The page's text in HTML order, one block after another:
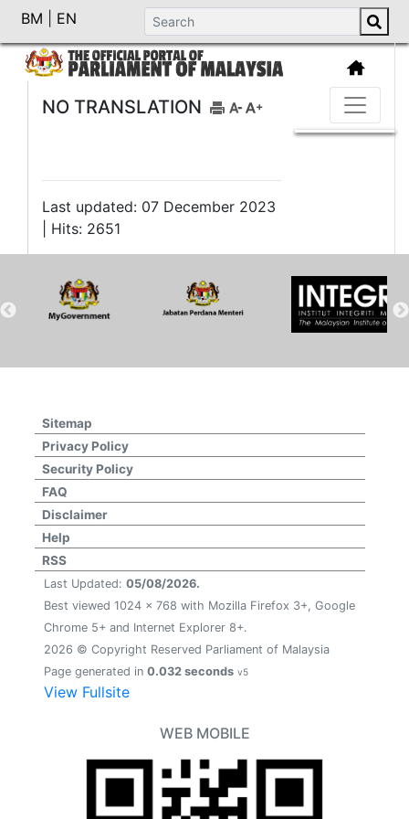
BM EN
NO TRANSLATION
Last updated: 07 December 2023
| Hits: 2651
Sitemap
Privacy Policy
Security Policy
FAQ
Disclaimer
Help
RSS
Last Updated: 05/08/2026.
Best viewed 1024 x 768 with Mozilla Firefox 3+, Google
Chrome 5+ and Internet Explorer 8+.
2026 © Copyright Reserved Parliament of Malaysia
Page generated in 0.032 seconds v5
View Fullsite
WEB MOBILE